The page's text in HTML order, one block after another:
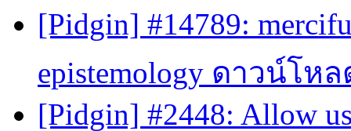
[Pidgin] #14789:
epistemology ดาวน์โห
[Pidgin] #2448: Allow